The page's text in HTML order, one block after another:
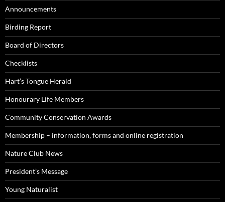
Announcements
Birding Report
Board of Directors
Checklists
Hart’s Tongue Herald
Honourary Life Members
Community Conservation Awards
Membership – information, forms and online registration
Nature Club News
President’s Message
Young Naturalist